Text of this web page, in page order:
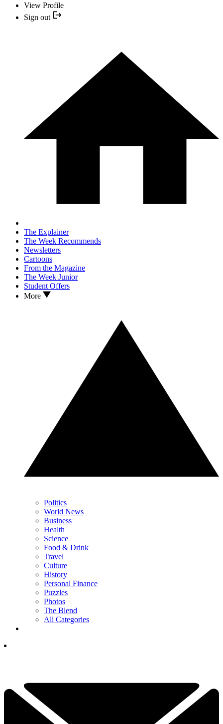
View Profile
Sign out
The Explainer
The Week Recommends
Newsletters
Cartoons
From the Magazine
The Week Junior
Student Offers
More
Politics
World News
Business
Health
Science
Food & Drink
Travel
Culture
History
Personal Finance
Puzzles
Photos
The Blend
All Categories